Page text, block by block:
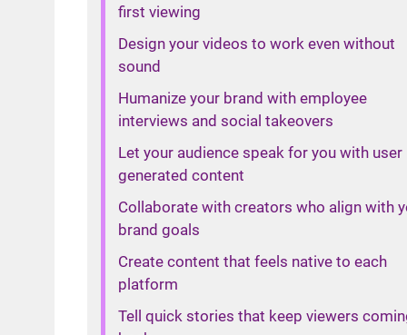
first viewing
Design your videos to work even without
sound
Humanize your brand with employee
interviews and social takeovers
Let your audience speak for you with user
generated content
Collaborate with creators who align with
brand goals
Create content that feels native to each
platform
Tell quick stories that keep viewers